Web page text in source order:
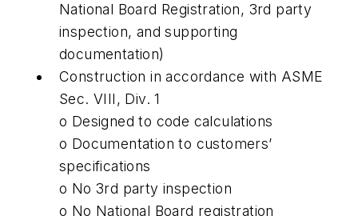
National Board Registration, 3rd party
inspection, and supporting
documentation)
Construction in accordance with ASME
Sec. VIII, Div. 1
o Designed to code calculations
o Documentation to customers’
specifications
o No 3rd party inspection
o No National Board registration